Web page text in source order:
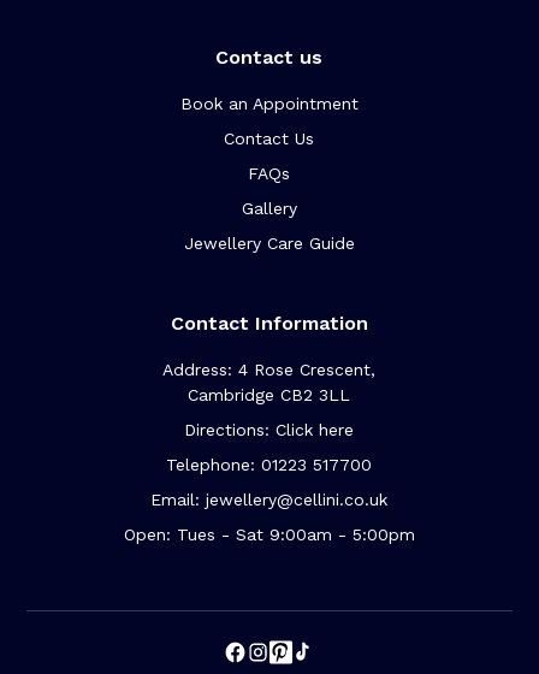
Contact us
Book an Appointment
Contact Us
FAQs
Gallery
Jewellery Care Guide
Contact Information
Address: 4 Rose Crescent,
Cambridge CB2 3LL
Directions: Click here
Telephone: 01223 517700
Email: jewellery@cellini.co.uk
Open: Tues - Sat 9:00am - 5:00pm